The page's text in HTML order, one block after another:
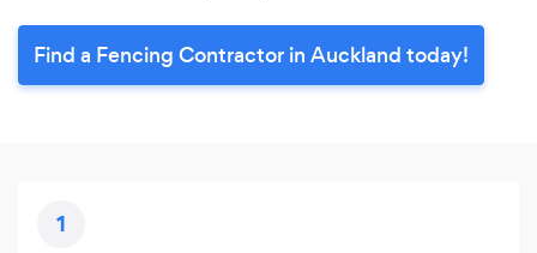
Find a Fencing Contractor in Auckland today!
1